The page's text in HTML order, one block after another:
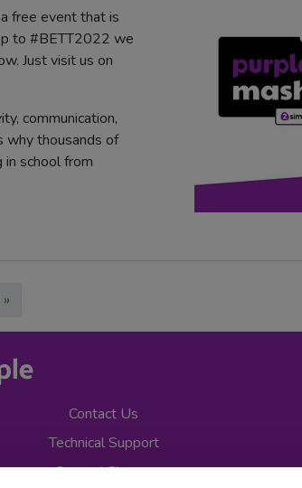
free event that is
to #BETT2022 we
Just visit us on
communication,
why thousands of
in school from
»
Contact Us
Technical Support
2econd Chance